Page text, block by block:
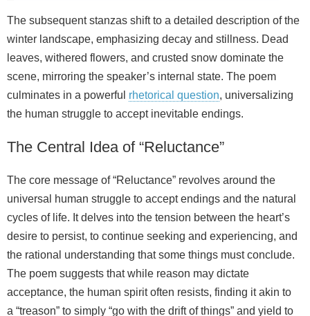
The subsequent stanzas shift to a detailed description of the
winter landscape, emphasizing decay and stillness. Dead
leaves, withered flowers, and crusted snow dominate the
scene, mirroring the speaker’s internal state. The poem
culminates in a powerful rhetorical question, universalizing
the human struggle to accept inevitable endings.
The Central Idea of “Reluctance”
The core message of “Reluctance” revolves around the
universal human struggle to accept endings and the natural
cycles of life. It delves into the tension between the heart’s
desire to persist, to continue seeking and experiencing, and
the rational understanding that some things must conclude.
The poem suggests that while reason may dictate
acceptance, the human spirit often resists, finding it akin to
a “treason” to simply “go with the drift of things” and yield to